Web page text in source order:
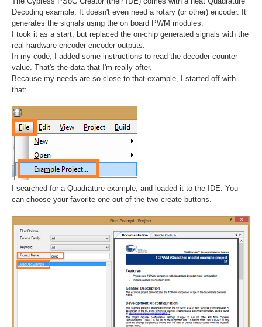
Decoding example. It doesn't even need a rotary (or other) encoder. It
generates the signals using the on board PWM modules.
I took it as a start, but replaced the on-chip generated signals with the
real hardware encoder encoder outputs.
In my code, I added some instructions to read the decoder counter
value. That's the data that I'm really after.
Because my needs are so close to that example, I started off with
that:
I searched for a Quadrature example, and loaded it to the IDE. You
can choose your favorite one out of the two create buttons.